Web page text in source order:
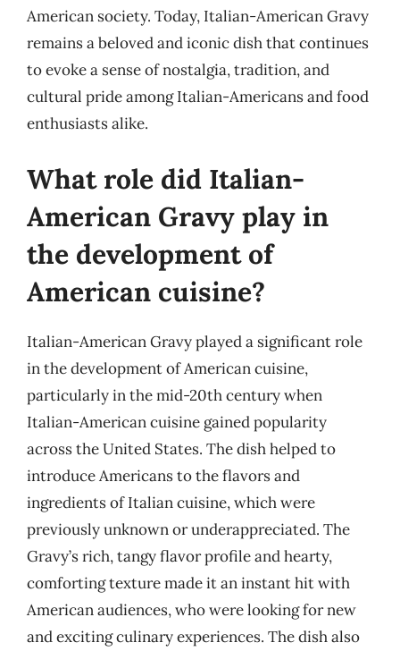
American society. Today, Italian-American Gravy
remains a beloved and iconic dish that continues
to evoke a sense of nostalgia, tradition, and
cultural pride among Italian-Americans and food
enthusiasts alike.
What role did Italian-
American Gravy play in
the development of
American cuisine?
Italian-American Gravy played a significant role
in the development of American cuisine,
particularly in the mid-20th century when
Italian-American cuisine gained popularity
across the United States. The dish helped to
introduce Americans to the flavors and
ingredients of Italian cuisine, which were
previously unknown or underappreciated. The
Gravy’s rich, tangy flavor profile and hearty,
comforting texture made it an instant hit with
American audiences, who were looking for new
and exciting culinary experiences. The dish also